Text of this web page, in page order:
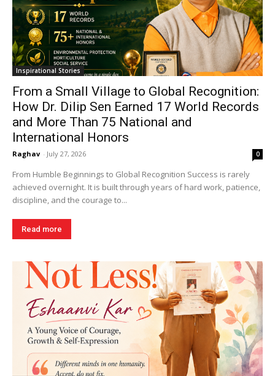
Inspirational Stories
From a Small Village to Global Recognition:
How Dr. Dilip Sen Earned 17 World Records
and More Than 75 National and
International Honors
Raghav - July 27, 2026 0
From Humble Beginnings to Global Recognition Success is rarely
achieved overnight. It is built through years of hard work, patience,
discipline, and the courage to...
Read more